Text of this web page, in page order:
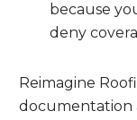
because
deny
Reimagine
documentation